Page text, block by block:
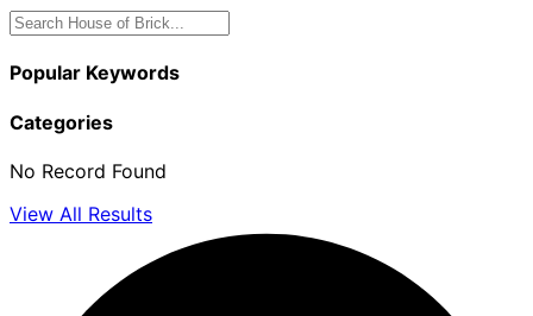
Popular Keywords
Categories
No Record Found
View All Results